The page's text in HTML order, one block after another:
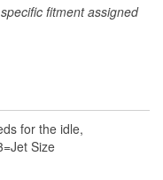
fitment assigned
for the idle,
Size